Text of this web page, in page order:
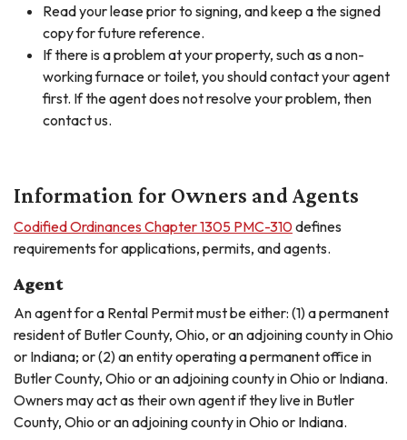
Read your lease prior to signing, and keep a the signed
copy for future reference.
If there is a problem at your property, such as a non-
working furnace or toilet, you should contact your agent
first. If the agent does not resolve your problem, then
contact us.
Information for Owners and Agents
Codified Ordinances Chapter 1305 PMC-310defines
requirements for applications, permits, and agents.
Agent
An agent for a Rental Permit must be either: (1) a permanent
resident of Butler County, Ohio, or an adjoining county in Ohio
or Indiana; or (2) an entity operating a permanent office in
Butler County, Ohio or an adjoining county in Ohio or Indiana.
Owners may act as their own agent if they live in Butler
County, Ohio or an adjoining county in Ohio or Indiana.